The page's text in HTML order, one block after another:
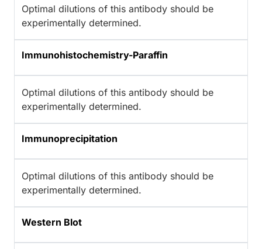
Optimal dilutions of this antibody should be
experimentally determined.
Immunohistochemistry-Paraffin
Optimal dilutions of this antibody should be
experimentally determined.
Immunoprecipitation
Optimal dilutions of this antibody should be
experimentally determined.
Western Blot